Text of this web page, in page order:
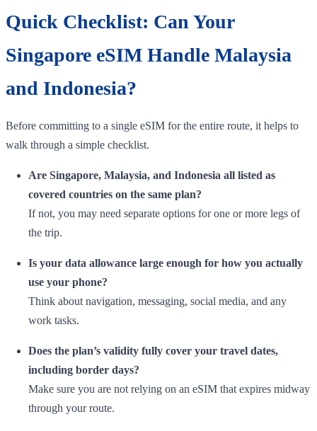
Quick Checklist: Can Your
Singapore eSIM Handle Malaysia
and Indonesia?
Before committing to a single eSIM for the entire route, it helps to
walk through a simple checklist.
Are Singapore, Malaysia, and Indonesia all listed as
covered countries on the same plan?
If not, you may need separate options for one or more legs of
the trip.
Is your data allowance large enough for how you actually
use your phone?
Think about navigation, messaging, social media, and any
work tasks.
Does the plan’s validity fully cover your travel dates,
including border days?
Make sure you are not relying on an eSIM that expires midway
through your route.